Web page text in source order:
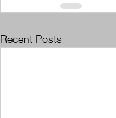
Recent Posts